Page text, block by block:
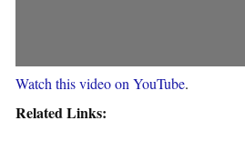
Watch this video on YouTube.
Related Links: